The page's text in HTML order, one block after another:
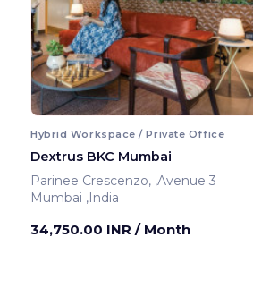
Hybrid Workspace / Private Office
Dextrus BKC Mumbai
Parinee Crescenzo, ,Avenue 3
Mumbai ,India
34,750.00 INR / Month